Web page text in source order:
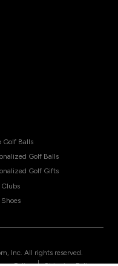
Golf Balls
Golf Balls
Golf Gifts
Clubs
Inc. All rights reserved.
|